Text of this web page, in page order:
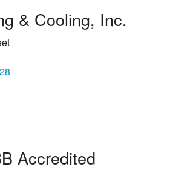
& Cooling, Inc.
Accredited